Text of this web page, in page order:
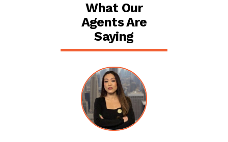
What Our
Agents Are
Saying